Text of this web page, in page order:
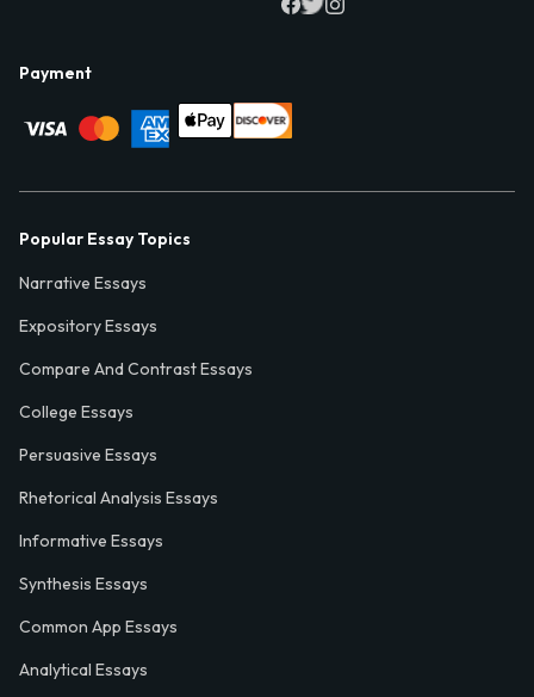
Payment
Popular Essay Topics
Narrative Essays
Expository Essays
Compare And Contrast Essays
College Essays
Persuasive Essays
Rhetorical Analysis Essays
Informative Essays
Synthesis Essays
Common App Essays
Analytical Essays